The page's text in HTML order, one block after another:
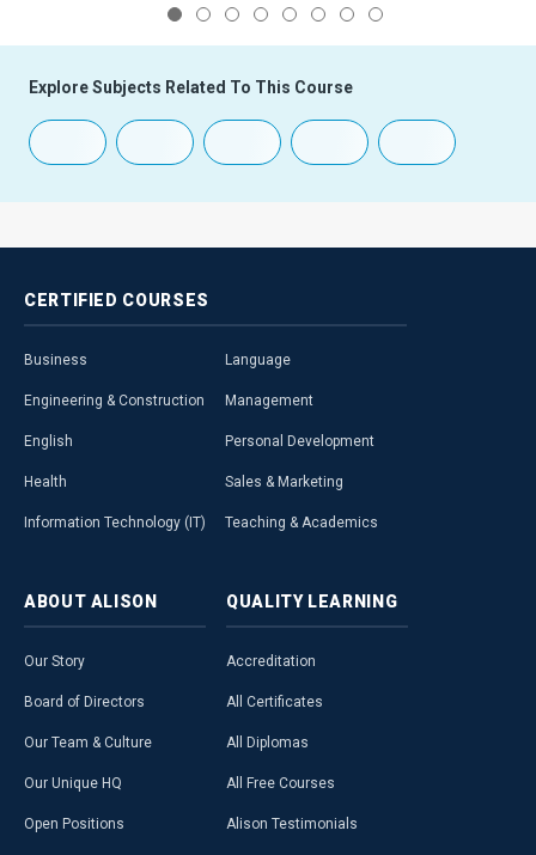
Explore Subjects Related To This Course
CERTIFIED COURSES
Business
Engineering & Construction
English
Health
Information Technology (IT)
Language
Management
Personal Development
Sales & Marketing
Teaching & Academics
ABOUT ALISON
Our Story
Board of Directors
Our Team & Culture
Our Unique HQ
Open Positions
QUALITY LEARNING
Accreditation
All Certificates
All Diplomas
All Free Courses
Alison Testimonials